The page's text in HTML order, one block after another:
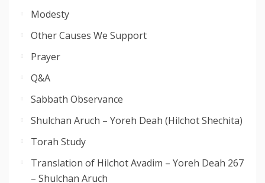
Modesty
Other Causes We Support
Prayer
Q&A
Sabbath Observance
Shulchan Aruch – Yoreh Deah (Hilchot Shechita)
Torah Study
Translation of Hilchot Avadim – Yoreh Deah 267
– Shulchan Aruch